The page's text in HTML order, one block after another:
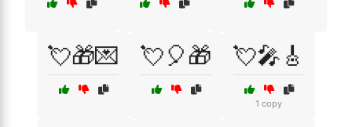
💘🎁💌 💘🎈🎁 💘🎤🎸
1 copy